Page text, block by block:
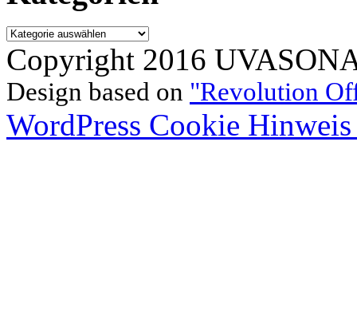
Kategorien
Copyright 2016
Design based on "Revolution
WordPress Cookie